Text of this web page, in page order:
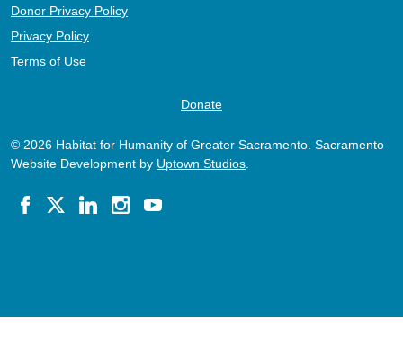
Donor Privacy Policy
Privacy Policy
Terms of Use
Donate
© 2026 Habitat for Humanity of Greater Sacramento. Sacramento
Website Development by Uptown Studios